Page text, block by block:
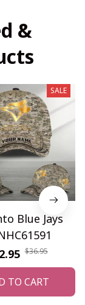
&
SALE
Blue Jays
$36.95
TO CART